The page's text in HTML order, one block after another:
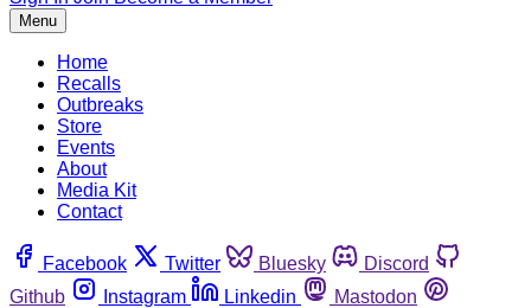
Menu
Home
Recalls
Outbreaks
Store
Events
About
Media Kit
Contact
Facebook Twitter Bluesky
Discord
Github
Instagram Linkedin
Mastodon